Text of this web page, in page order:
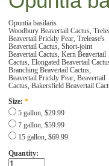
Opuntia basilaris
Woodbury Beavertail Cactus,
Beavertail Prickly Pear, Trelease's
Beavertail Cactus, Short-joint
Beavertail Cactus, Kern Beavertail
Cactus, Elongated Beavertail
Branching Beavertail Cactus,
Beavertail Prickly Pear, Beavertail
Cactus, Bakersfield Beavertail
Size: *
5 gallon, $29.99
7 gallon, $59.99
15 gallon, $69.99
Quantity: